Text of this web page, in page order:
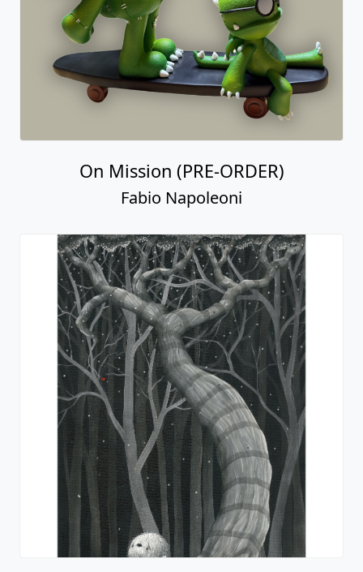
On Mission (PRE-ORDER)
Fabio Napoleoni